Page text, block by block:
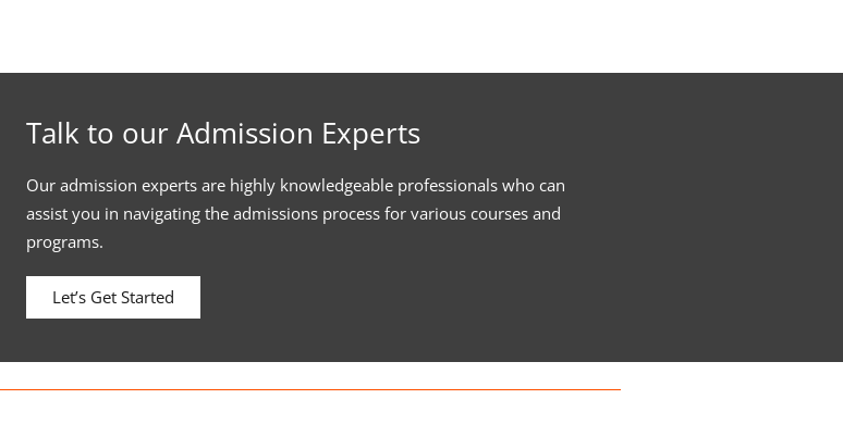
Talk to our Admission Experts
Our admission experts are highly knowledgeable professionals who can
assist you in navigating the admissions process for various courses and
programs.
Let’s Get Started